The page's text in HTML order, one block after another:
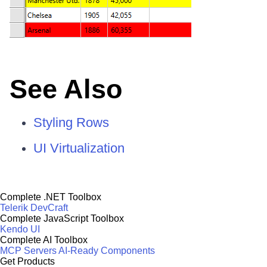
See Also
Styling Rows
UI Virtualization
Complete .NET Toolbox
Telerik DevCraft
Complete JavaScript Toolbox
Kendo UI
Complete AI Toolbox
MCP ServersAI-Ready Components
Get Products